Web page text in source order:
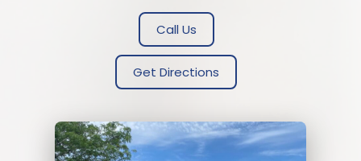
Call Us
Get Directions